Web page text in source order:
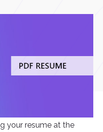
your resume at the